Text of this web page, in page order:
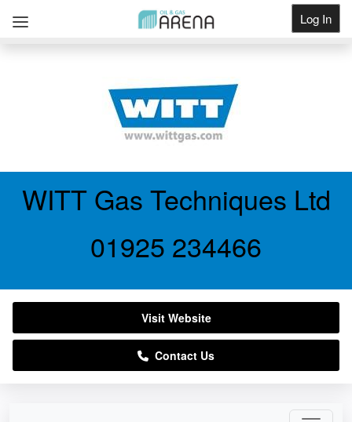
Log In
WITT Gas Techniques Ltd
01925 234466
Visit Website
Contact Us